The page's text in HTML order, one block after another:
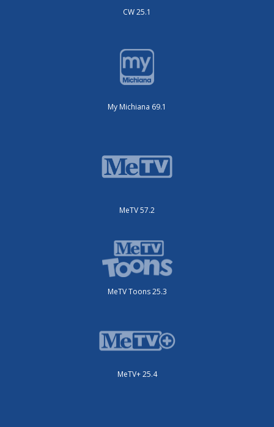
CW 25.1
My Michiana 69.1
MeTV 57.2
MeTV Toons 25.3
MeTV+ 25.4